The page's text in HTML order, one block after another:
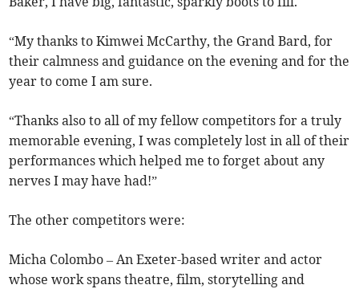
“My thanks to Kimwei McCarthy, the Grand Bard, for
their calmness and guidance on the evening and for the
year to come I am sure.
“Thanks also to all of my fellow competitors for a truly
memorable evening, I was completely lost in all of their
performances which helped me to forget about any
nerves I may have had!”
The other competitors were:
Micha Colombo – An Exeter-based writer and actor
whose work spans theatre, film, storytelling and